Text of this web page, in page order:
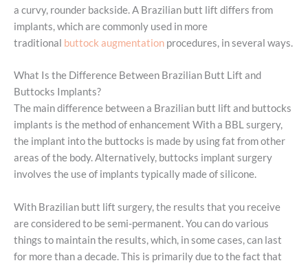
a curvy, rounder backside. A Brazilian butt lift differs from
implants, which are commonly used in more
traditional buttock augmentation procedures, in several ways.
What Is the Difference Between Brazilian Butt Lift and
Buttocks Implants?
The main difference between a Brazilian butt lift and buttocks
implants is the method of enhancement With a BBL surgery,
the implant into the buttocks is made by using fat from other
areas of the body. Alternatively, buttocks implant surgery
involves the use of implants typically made of silicone.
With Brazilian butt lift surgery, the results that you receive
are considered to be semi-permanent. You can do various
things to maintain the results, which, in some cases, can last
for more than a decade. This is primarily due to the fact that